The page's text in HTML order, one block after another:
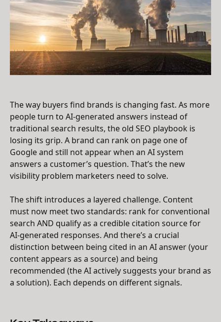
The way buyers find brands is changing fast. As more
people turn to AI-generated answers instead of
traditional search results, the old SEO playbook is
losing its grip. A brand can rank on page one of
Google and still not appear when an AI system
answers a customer’s question. That’s the new
visibility problem marketers need to solve.
The shift introduces a layered challenge. Content
must now meet two standards: rank for conventional
search AND qualify as a credible citation source for
AI-generated responses. And there’s a crucial
distinction between being cited in an AI answer (your
content appears as a source) and being
recommended (the AI actively suggests your brand as
a solution). Each depends on different signals.